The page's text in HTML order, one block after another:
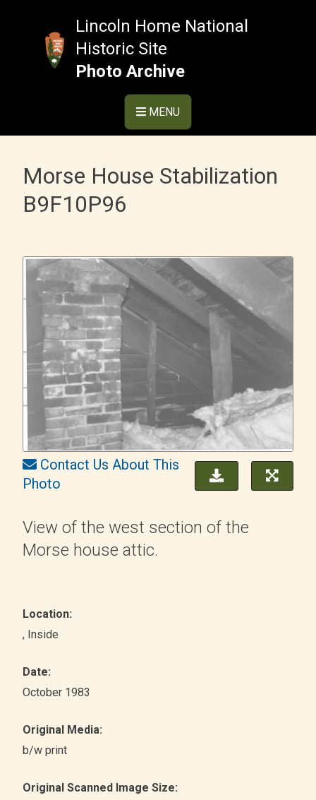
Lincoln Home National
Historic Site
Photo Archive
MENU
Morse House Stabilization
B9F10P96
Contact Us About This
Photo
View of the west section of the
Morse house attic.
Location:
, Inside
Date:
October 1983
Original Media:
b/w print
Original Scanned Image Size: